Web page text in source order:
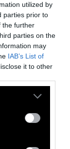
utilized by
parties prior to
the further
parties on the
may
IAB’s List of
it to other
more Google
may click to
party tags to
below Google
Hits
as